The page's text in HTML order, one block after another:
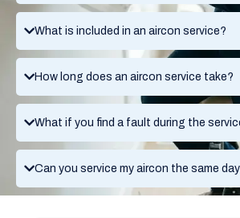
What is included in an aircon service?
How long does an aircon service take?
What if you find a fault during the
Can you service my aircon the same